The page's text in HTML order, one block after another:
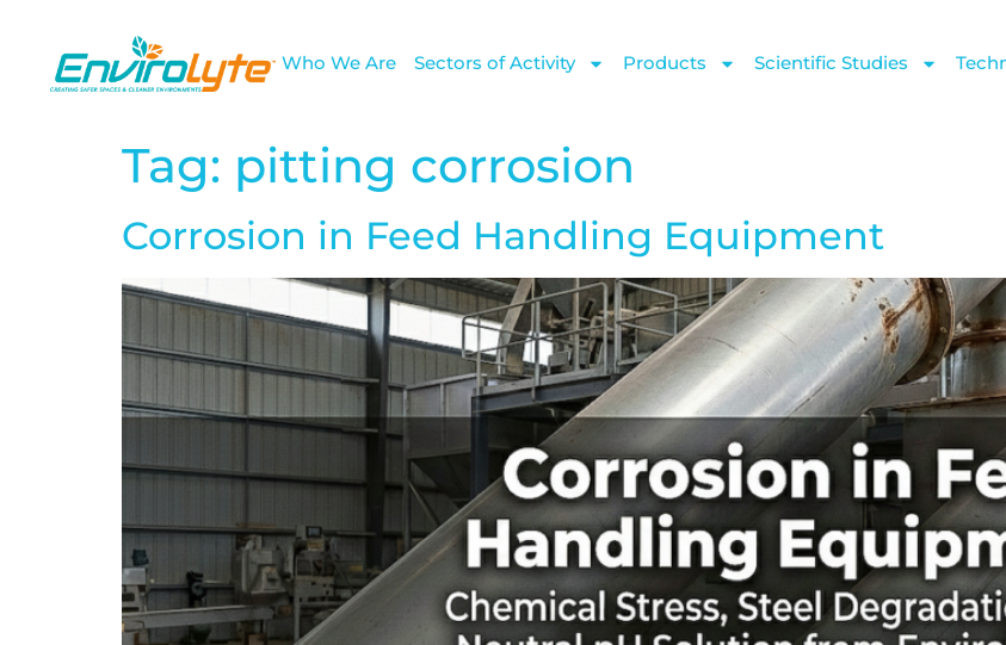
Who We Are Sectors of Activity Products Scientific Studies
Tag: pitting corrosion
Corrosion in Feed Handling Equipment